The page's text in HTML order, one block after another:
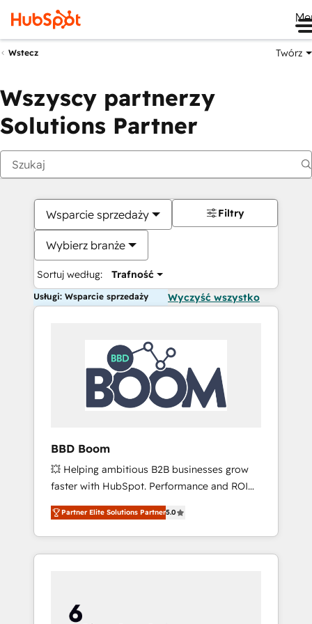
Wstecz Twórz
Wszyscy partnerzy
Solutions Partner
Wsparcie sprzedaży
Wybierz branże
Sortuj według: Trafność
Filtry
Usługi: Wsparcie sprzedaży Wyczyść wszystko
BBD Boom
💥 Helping ambitious B2B businesses grow
faster with HubSpot. Performance and ROI
focused. 💥 BBD Boom is the HubSpot
partner that can help you to HubSpot Better.
We work with your teams to solve all your
HubSpot challenges and improve user
HubSpot for the first time 🔧 Designing and
optimising your HubSpot set-up for better
Partner Elite Solutions Partner5.0